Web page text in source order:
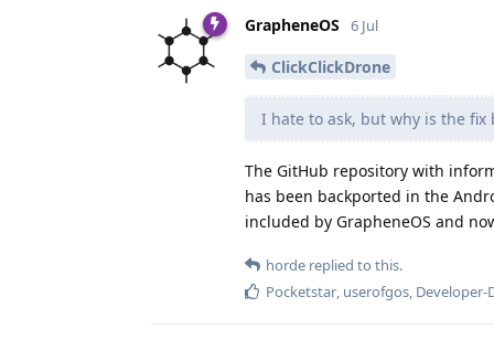
GrapheneOS 6 Jul
ClickClickDrone
I hate to ask, but why is the
The GitHub repository with
has been backported in the
included by GrapheneOS and
horde replied to this.
Pocketstar, userofgos, Developer-